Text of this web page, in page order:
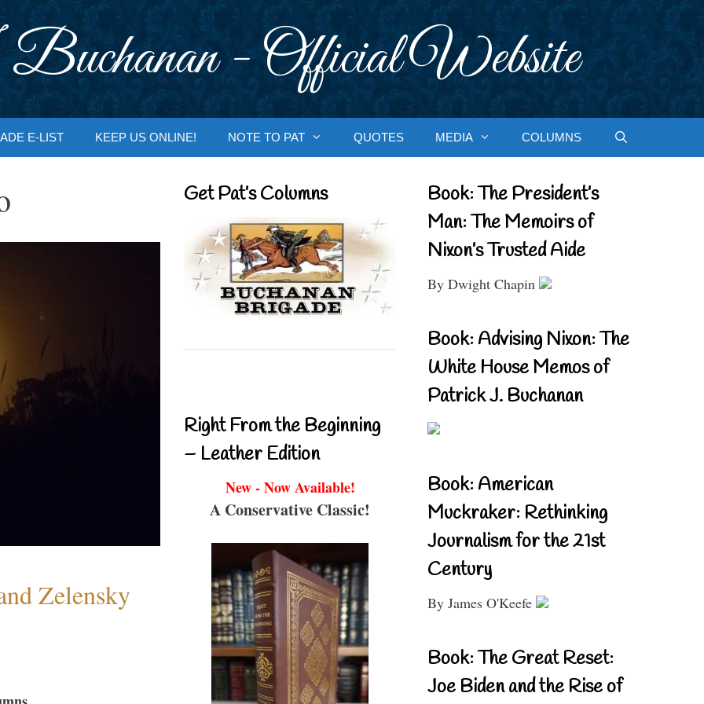
- Official Website
E-LIST KEEP US ONLINE! NOTE TO PAT QUOTES MEDIA COLUMNS
Zelensky
Get Pat’s Columns
Right From the Beginning
– Leather Edition
New - Now Available!
A Conservative Classic!
Book: The President’s
Man: The Memoirs of
Nixon’s Trusted Aide
By Dwight Chapin
Book: Advising Nixon: The
White House Memos of
Patrick J. Buchanan
Book: American
Muckraker: Rethinking
Journalism for the 21st
Century
By James O'Keefe
Book: The Great Reset:
Joe Biden and the Rise of